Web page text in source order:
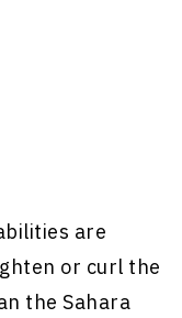
are
or curl the
the Sahara